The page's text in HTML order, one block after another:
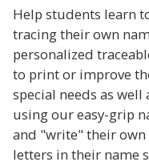
Help students learn
tracing their own
personalized
to print or improve
special needs as
using our easy-grip
and "write" their own
letters in their name